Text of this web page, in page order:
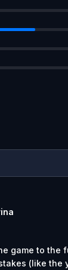
game to the
(like the